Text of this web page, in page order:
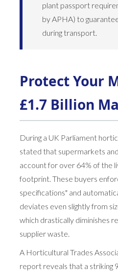
plant passport
by APHA) to
during transport.
Protect Your
£1.7 Billion
During a UK Parliament
stated that supermarkets
account for over 64% of the
footprint. These buyers
specifications" and
deviates even slightly from
which drastically diminishes
supplier waste.
A Horticultural Trades
report reveals that a striking